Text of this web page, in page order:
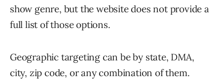
show genre, but the website does not provide a
full list of those options.
Geographic targeting can be by state, DMA,
city, zip code, or any combination of them.